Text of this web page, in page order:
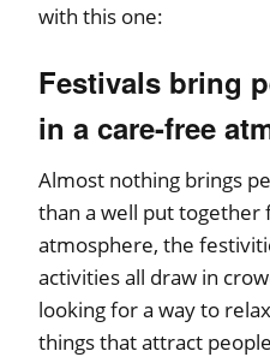
with this one:
Festivals bring
in a care-free
Almost nothing brings
than a well put together
atmosphere, the
activities all draw in
looking for a way to
things that attract